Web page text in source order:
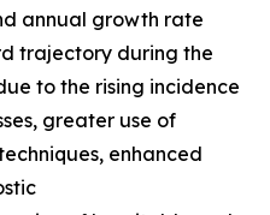
annual growth rate
trajectory during the
to the rising incidence
greater use of
enhanced